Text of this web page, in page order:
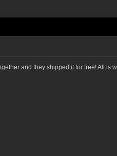
and they shipped it for free! All is